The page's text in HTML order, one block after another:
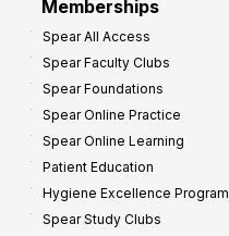
Memberships
Spear All Access
Spear Faculty Clubs
Spear Foundations
Spear Online Practice
Spear Online Learning
Patient Education
Hygiene Excellence Program
Spear Study Clubs